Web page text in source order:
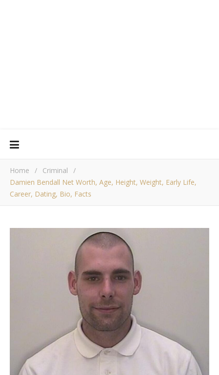
Home / Criminal
/
Damien Bendall Net Worth, Age, Height, Weight, Early Life,
Career, Dating, Bio, Facts